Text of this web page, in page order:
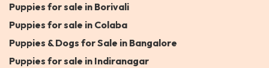
Puppies for sale in Borivali
Puppies for sale in Colaba
Puppies & Dogs for Sale in Bangalore
Puppies for sale in Indiranagar